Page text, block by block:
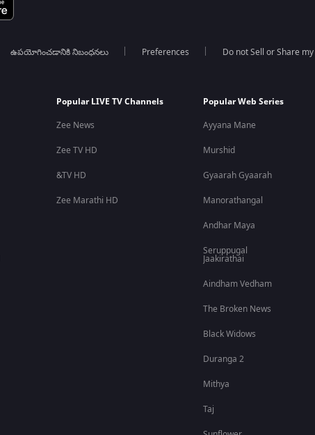
ఉపయోగించడానికి నిబంధనలు Preferences Do not Sell or Share
Popular LIVE TV Channels
Zee News
Zee TV HD
&TV HD
Zee Marathi HD
Popular Web Series
Ayyana Mane
Murshid
Gyaarah Gyaarah
Manorathangal
Andhar Maya
Seruppugal
Jaakirathai
Aindham Vedham
The Broken News
Black Widows
Duranga 2
Mithya
Taj